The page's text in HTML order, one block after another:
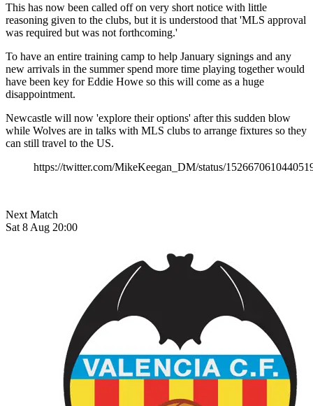
This has now been called off on very short notice with little
reasoning given to the clubs, but it is understood that 'MLS approval
was required but was not forthcoming.'
To have an entire training camp to help January signings and any
new arrivals in the summer spend more time playing together would
have been key for Eddie Howe so this will come as a huge
disappointment.
Newcastle will now 'explore their options' after this sudden blow
while Wolves are in talks with MLS clubs to arrange fixtures so they
can still travel to the US.
https://twitter.com/MikeKeegan_DM/status/
Next Match
Sat 8 Aug 20:00